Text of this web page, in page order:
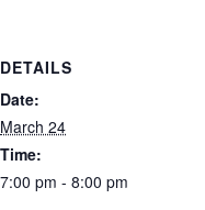
DETAILS
Date:
March 24
Time:
7:00 pm - 8:00 pm